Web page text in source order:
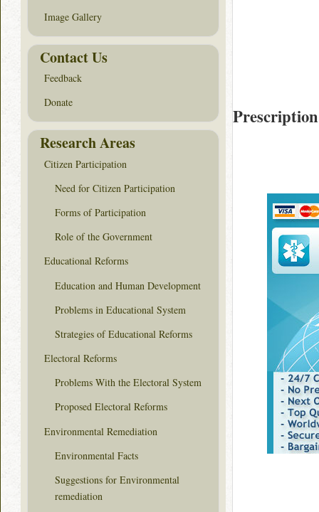
Image Gallery
Contact Us
Feedback
Donate
Research Areas
Citizen Participation
Need for Citizen Participation
Forms of Participation
Role of the Government
Educational Reforms
Education and Human Development
Problems in Educational System
Strategies of Educational Reforms
Electoral Reforms
Problems With the Electoral System
Proposed Electoral Reforms
Environmental Remediation
Environmental Facts
Suggestions for Environmental
remediation